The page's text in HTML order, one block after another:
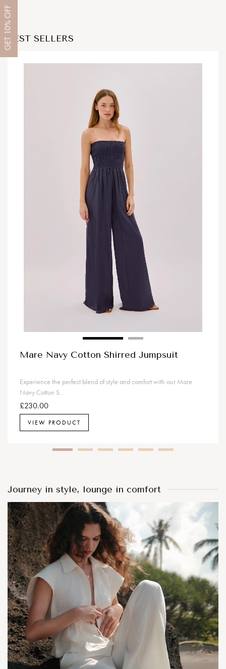
GET
10%
OFF
BEST SELLERS
Mare Navy Cotton Shirred Jumpsuit
Experience the perfect blend of style and comfort with our Mare
Navy Cotton S...
£230.00
VIEW PRODUCT
Journey in style, lounge in comfort